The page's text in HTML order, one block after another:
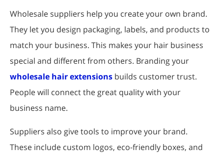
Wholesale suppliers help you create your own brand.
They let you design packaging, labels, and products to
match your business. This makes your hair business
special and different from others. Branding your
wholesale hair extensions builds customer trust.
People will connect the great quality with your
business name.
Suppliers also give tools to improve your brand.
These include custom logos, eco-friendly boxes, and